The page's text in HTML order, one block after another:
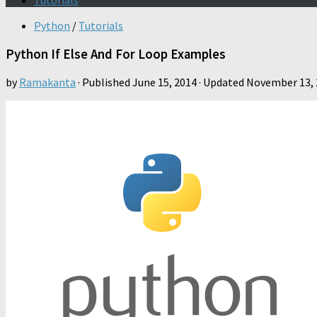
Python / Tutorials
Python If Else And For Loop Examples
byRamakanta · Published June 15, 2014· Updated November 13,